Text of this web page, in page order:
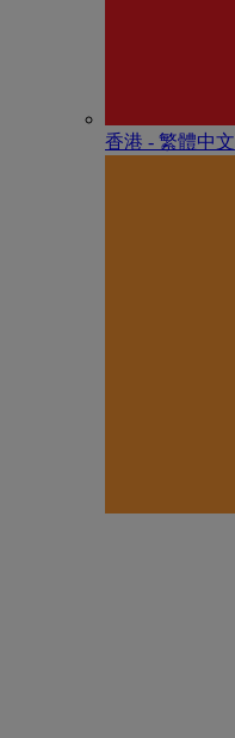
香港 - 繁體中文